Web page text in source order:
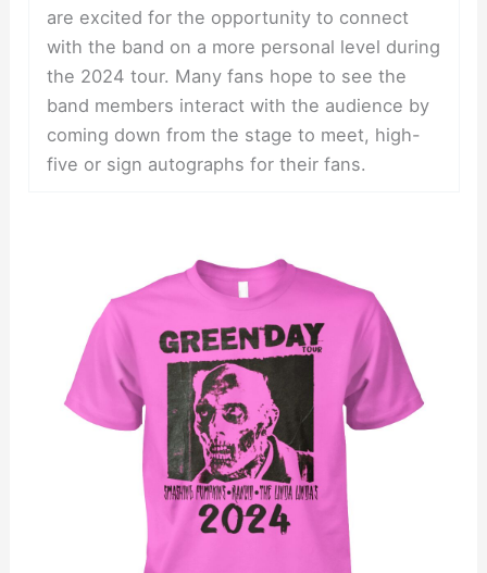
are excited for the opportunity to connect
with the band on a more personal level during
the 2024 tour. Many fans hope to see the
band members interact with the audience by
coming down from the stage to meet, high-
five or sign autographs for their fans.